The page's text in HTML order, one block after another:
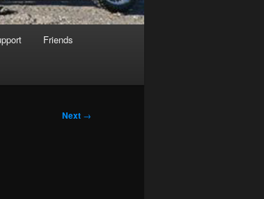
Friends
Next →